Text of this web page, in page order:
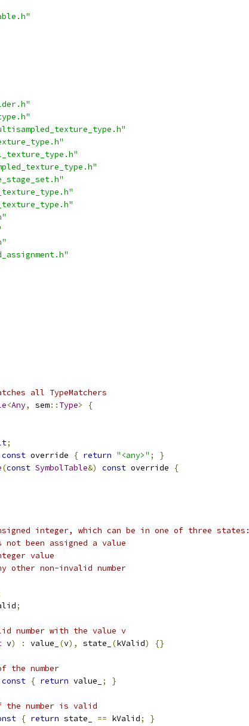
all TypeMatchers
<Any, sem:: Type>
{
;
const override { return "<any>" ;
}
(const SymbolTable&) const override
{
integer, which can be in one of three states:
been assigned a value
value
other non-invalid number
;
number with the value v
v) : value_ (v), state_ (kValid) {}
the number
const { return value_ ; }
number is valid
{ return state_ == kValid; }